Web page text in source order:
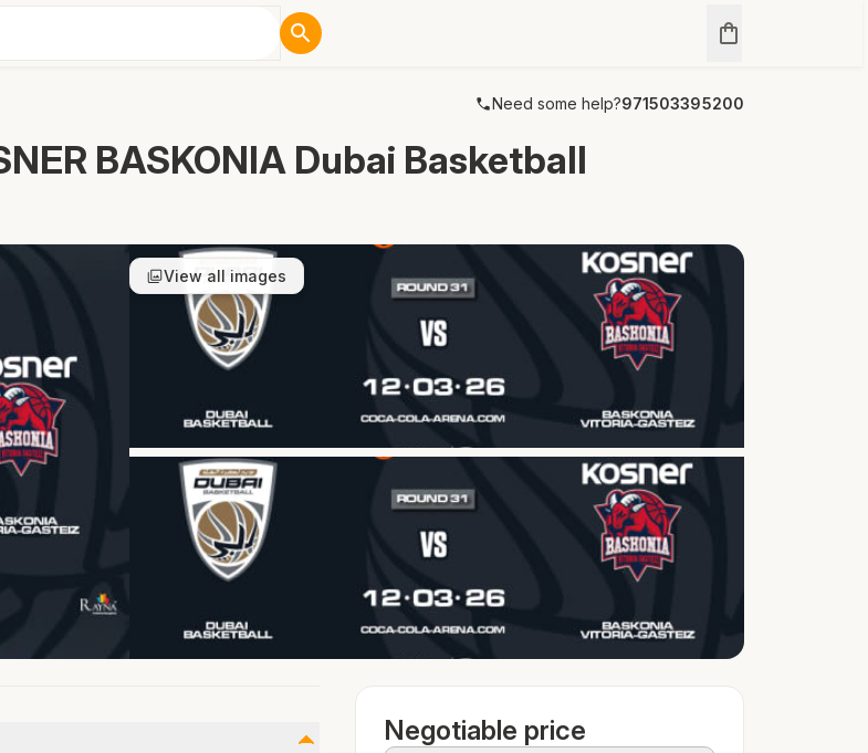
Need some help?971503395200
BASKONIA Dubai Basketball
View all images
Negotiable price